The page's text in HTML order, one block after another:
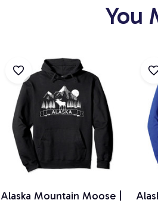
You
Alaska Mountain Moose |